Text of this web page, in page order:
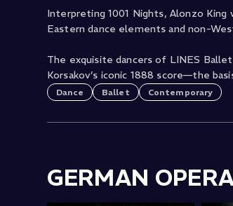
Interpreting 1001 Nights, Alonzo
Eastern dance elements and non-
The exquisite dancers of LINES
Korsakov’s iconic 1888 score—the
Dance Ballet Contemporary
GERMAN